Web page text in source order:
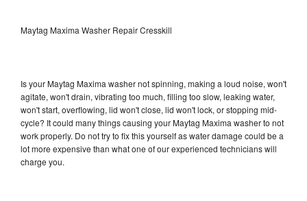
Maytag Maxima Washer Repair Cresskill
Is your Maytag Maxima washer not spinning, making a loud noise, won't
agitate, won't drain, vibrating too much, filling too slow, leaking water,
won't start, overflowing, lid won't close, lid won't lock, or stopping mid-
cycle? It could many things causing your Maytag Maxima washer to not
work properly. Do not try to fix this yourself as water damage could be a
lot more expensive than what one of our experienced technicians will
charge you.